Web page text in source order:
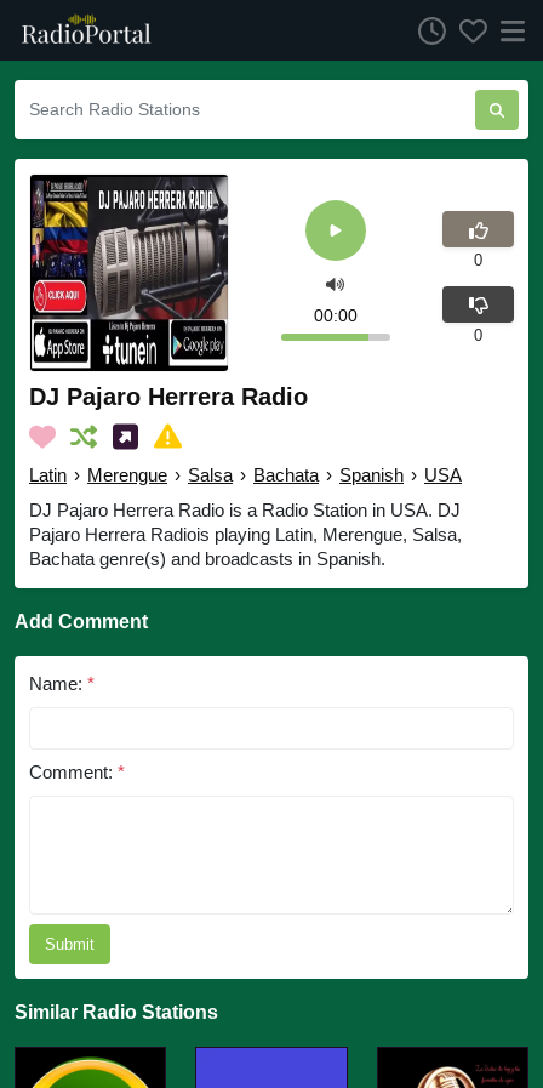
DJ Pajaro Herrera Radio
Latin › Merengue › Salsa › Bachata › Spanish › USA
DJ Pajaro Herrera Radio is a Radio Station in USA. DJ
Pajaro Herrera Radiois playing Latin, Merengue, Salsa,
Bachata genre(s) and broadcasts in Spanish.
00:00
0
0
Add Comment
Name: *
Comment: *
Submit
Similar Radio Stations